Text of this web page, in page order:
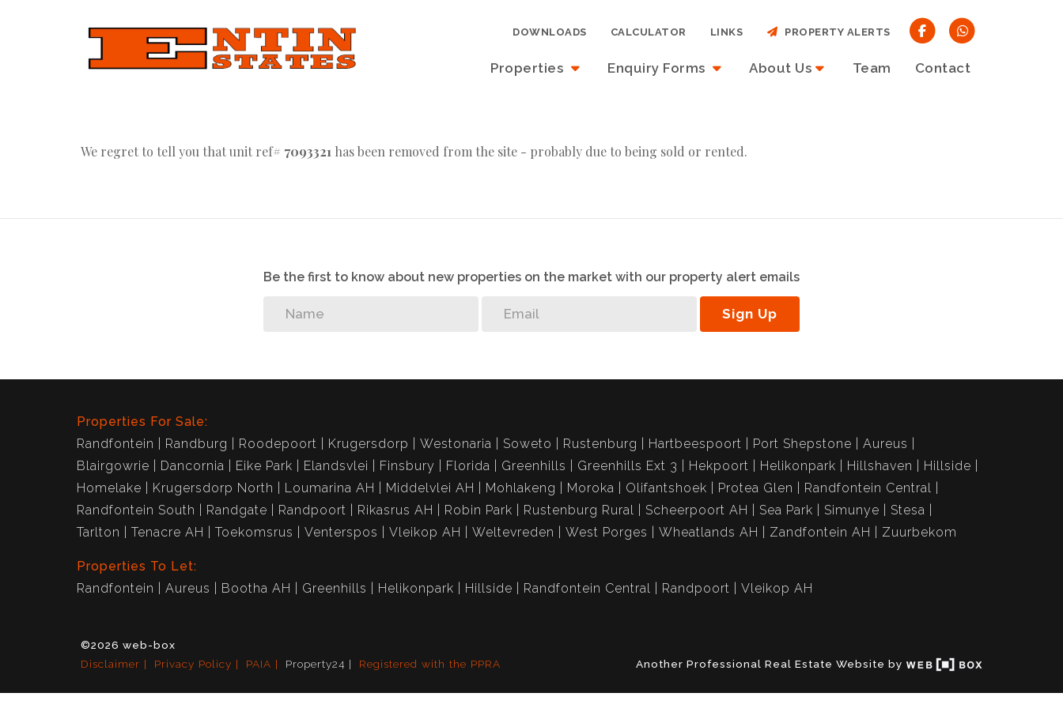
Properties Enquiry Forms About Us Team Contact
DOWNLOADS CALCULATOR LINKS PROPERTY ALERTS
We regret to tell you that unit ref# 7093321 has been removed from the site - probably due to being sold or rented.
Be the first to know about new properties on the market with our property alert emails
Sign Up
Properties For Sale:
Randfontein
Randburg Roodepoort Krugersdorp Westonaria Soweto Rustenburg Hartbeespoort Port Shepstone
Aureus
Blairgowrie
Dancornia Eike Park Elandsvlei Finsbury Florida Greenhills Greenhills Ext 3 Hekpoort Helikonpark Hillshaven
Hillside
Homelake
Krugersdorp North Loumarina AH Middelvlei AH Mohlakeng Moroka Olifantshoek Protea Glen
Randfontein Central
Randfontein South
Randgate Randpoort Rikasrus AH Robin Park Rustenburg Rural Scheerpoort AH Sea Park Simunye
Stesa
Tarlton
Tenacre AH Toekomsrus Venterspos Vleikop AH Weltevreden West Porges Wheatlands AH Zandfontein AH Zuurbekom
Properties To Let:
Randfontein
Aureus Bootha AH Greenhills Helikonpark Hillside Randfontein Central Randpoort Vleikop AH
©2026 web-box
Disclaimer
Privacy Policy PAIA Property24 Registered with the PPRA Another Professional Real Estate Website by